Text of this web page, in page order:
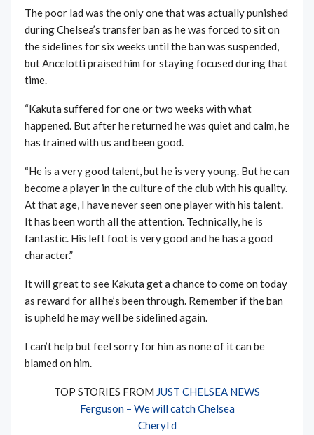
The poor lad was the only one that was actually punished
during Chelsea’s transfer ban as he was forced to sit on
the sidelines for six weeks until the ban was suspended,
but Ancelotti praised him for staying focused during that
time.
“Kakuta suffered for one or two weeks with what
happened. But after he returned he was quiet and calm, he
has trained with us and been good.
“He is a very good talent, but he is very young. But he can
become a player in the culture of the club with his quality.
At that age, I have never seen one player with his talent.
It has been worth all the attention. Technically, he is
fantastic. His left foot is very good and he has a good
character.”
It will great to see Kakuta get a chance to come on today
as reward for all he’s been through. Remember if the ban
is upheld he may well be sidelined again.
I can’t help but feel sorry for him as none of it can be
blamed on him.
TOP STORIES FROM JUST CHELSEA NEWS
Ferguson – We will catch Chelsea
Cheryl d